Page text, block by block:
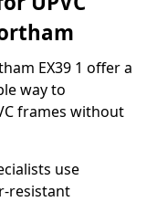
EX39 1 offer a
way to
frames without
use
resistant